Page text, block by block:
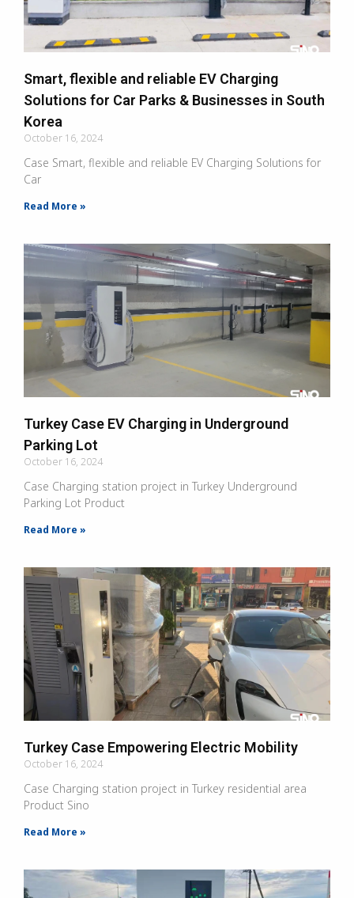
Smart, flexible and reliable EV Charging
Solutions for Car Parks & Businesses in South
Korea
October 16, 2024
Case Smart, flexible and reliable EV Charging Solutions for
Car
Read More »
Turkey Case EV Charging in Underground
Parking Lot
October 16, 2024
Case Charging station project in Turkey Underground
Parking Lot Product
Read More »
Turkey Case Empowering Electric Mobility
October 16, 2024
Case Charging station project in Turkey residential area
Product Sino
Read More »